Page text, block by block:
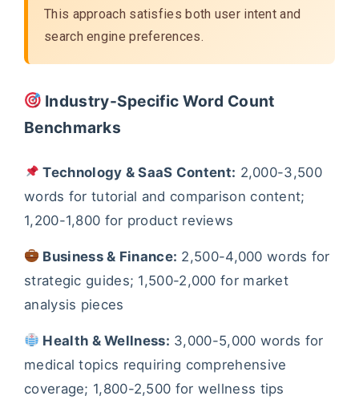
This approach satisfies both user intent and
search engine preferences.
Industry-Specific Word Count
Benchmarks
Technology & SaaS Content: 2,000-3,500
words for tutorial and comparison content;
1,200-1,800 for product reviews
Business & Finance: 2,500-4,000 words for
strategic guides; 1,500-2,000 for market
analysis pieces
Health & Wellness: 3,000-5,000 words for
medical topics requiring comprehensive
coverage; 1,800-2,500 for wellness tips